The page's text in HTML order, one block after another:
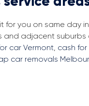
you on same day
adjacent suburbs
car Vermont, cash for
car removals